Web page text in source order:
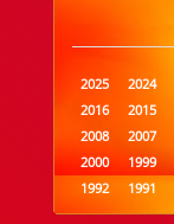
2025 2024
2016
2015
2008
2007
2000
1999
1992
1991
1984
1983